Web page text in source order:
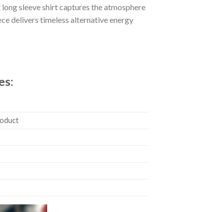
sleeve shirt captures the atmosphere
delivers timeless alternative energy